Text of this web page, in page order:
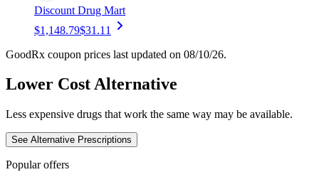
Discount Drug Mart
$1,148.79$31.11
GoodRx coupon prices last updated on 08/10/26.
Lower Cost Alternative
Less expensive drugs that work the same way may be available.
See Alternative Prescriptions
Popular offers